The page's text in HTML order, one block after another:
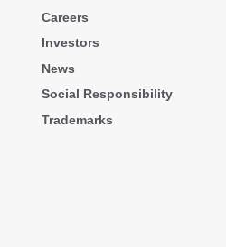
Careers
Investors
News
Social Responsibility
Trademarks